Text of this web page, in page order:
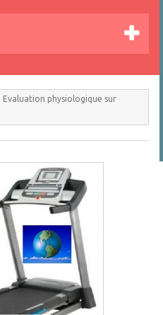
Evaluation physiologique sur